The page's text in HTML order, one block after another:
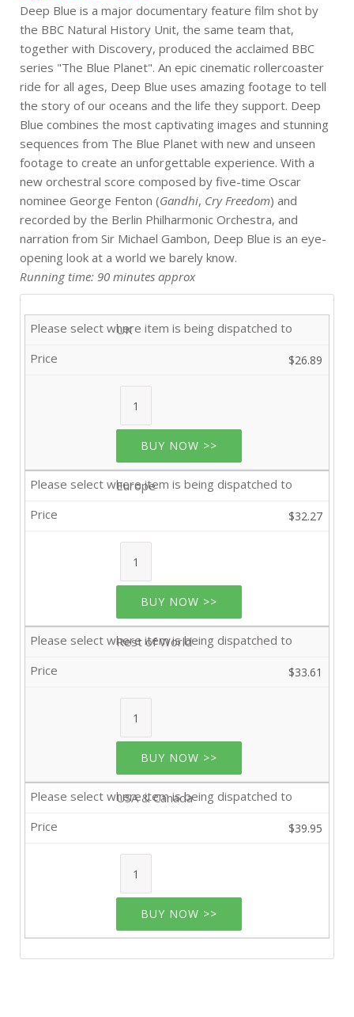
Deep Blue is a major documentary feature film shot by
the BBC Natural History Unit, the same team that,
together with Discovery, produced the acclaimed BBC
series "The Blue Planet". An epic cinematic rollercoaster
ride for all ages, Deep Blue uses amazing footage to tell
the story of our oceans and the life they support. Deep
Blue combines the most captivating images and stunning
sequences from The Blue Planet with new and unseen
footage to create an unforgettable experience. With a
new orchestral score composed by five-time Oscar
nominee George Fenton (Gandhi, Cry Freedom) and
recorded by the Berlin Philharmonic Orchestra, and
narration from Sir Michael Gambon, Deep Blue is an eye-
opening look at a world we barely know.
Running time: 90 minutes approx
UK
$26.89
BUY NOW >>
Europe
$32.27
BUY NOW >>
Rest of World
$33.61
BUY NOW >>
USA & Canada
$39.95
BUY NOW >>